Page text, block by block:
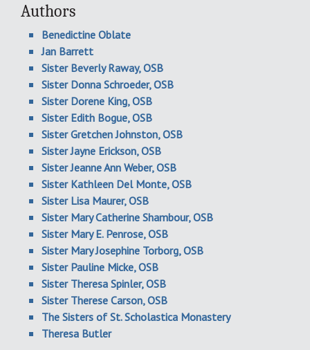
Authors
Benedictine Oblate
Jan Barrett
Sister Beverly Raway, OSB
Sister Donna Schroeder, OSB
Sister Dorene King, OSB
Sister Edith Bogue, OSB
Sister Gretchen Johnston, OSB
Sister Jayne Erickson, OSB
Sister Jeanne Ann Weber, OSB
Sister Kathleen Del Monte, OSB
Sister Lisa Maurer, OSB
Sister Mary Catherine Shambour, OSB
Sister Mary E. Penrose, OSB
Sister Mary Josephine Torborg, OSB
Sister Pauline Micke, OSB
Sister Theresa Spinler, OSB
Sister Therese Carson, OSB
The Sisters of St. Scholastica Monastery
Theresa Butler